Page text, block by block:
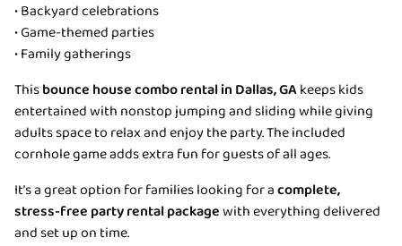
• Backyard celebrations
• Game-themed parties
• Family gatherings
Thisbounce house combo rental in Dallas, GAkeeps kids
entertained with nonstop jumping and sliding while giving
adults space to relax and enjoy the party. The included
cornhole game adds extra fun for guests of all ages.
It’s a great option for families looking for acomplete,
stress-free party rental packagewith everything delivered
and set up on time.